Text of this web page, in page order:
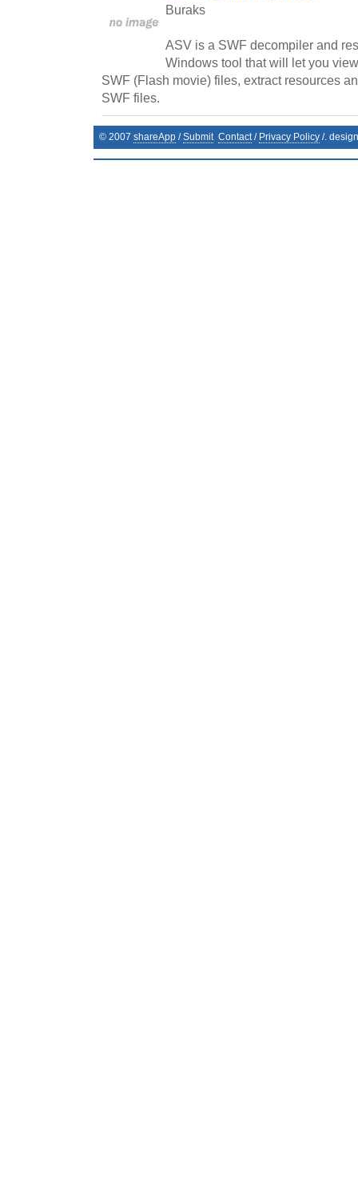
Buraks
ASV is a SWF decompiler and
Windows tool that will let you
SWF (Flash movie) files, extract resources
SWF files.
© 2007 shareApp /Submit Contact/ Privacy Policy /.